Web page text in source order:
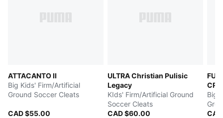
ATTACANTO II
Big Kids' Firm/Artificial
Ground Soccer Cleats
CAD $55.00
ULTRA Christian Pulisic
Legacy
KIds' Firm/Artificial Ground
Soccer Cleats
CAD $60.00
Big